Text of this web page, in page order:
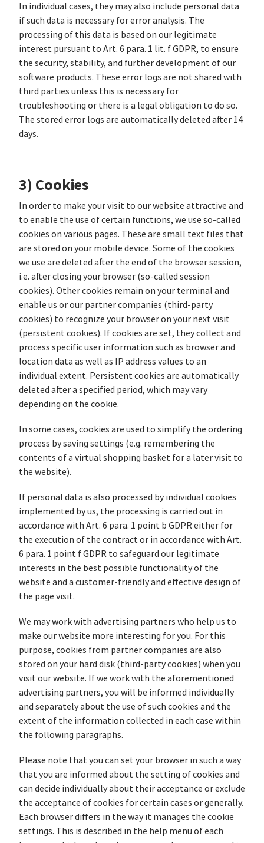
In individual cases, they may also include personal data
if such data is necessary for error analysis. The
processing of this data is based on our legitimate
interest pursuant to Art. 6 para. 1 lit. f GDPR, to ensure
the security, stability, and further development of our
software products. These error logs are not shared with
third parties unless this is necessary for
troubleshooting or there is a legal obligation to do so.
The stored error logs are automatically deleted after 14
days.
3) Cookies
In order to make your visit to our website attractive and
to enable the use of certain functions, we use so-called
cookies on various pages. These are small text files that
are stored on your mobile device. Some of the cookies
we use are deleted after the end of the browser session,
i.e. after closing your browser (so-called session
cookies). Other cookies remain on your terminal and
enable us or our partner companies (third-party
cookies) to recognize your browser on your next visit
(persistent cookies). If cookies are set, they collect and
process specific user information such as browser and
location data as well as IP address values to an
individual extent. Persistent cookies are automatically
deleted after a specified period, which may vary
depending on the cookie.
In some cases, cookies are used to simplify the ordering
process by saving settings (e.g. remembering the
contents of a virtual shopping basket for a later visit to
the website).
If personal data is also processed by individual cookies
implemented by us, the processing is carried out in
accordance with Art. 6 para. 1 point b GDPR either for
the execution of the contract or in accordance with Art.
6 para. 1 point f GDPR to safeguard our legitimate
interests in the best possible functionality of the
website and a customer-friendly and effective design of
the page visit.
We may work with advertising partners who help us to
make our website more interesting for you. For this
purpose, cookies from partner companies are also
stored on your hard disk (third-party cookies) when you
visit our website. If we work with the aforementioned
advertising partners, you will be informed individually
and separately about the use of such cookies and the
extent of the information collected in each case within
the following paragraphs.
Please note that you can set your browser in such a way
that you are informed about the setting of cookies and
can decide individually about their acceptance or exclude
the acceptance of cookies for certain cases or generally.
Each browser differs in the way it manages the cookie
settings. This is described in the help menu of each